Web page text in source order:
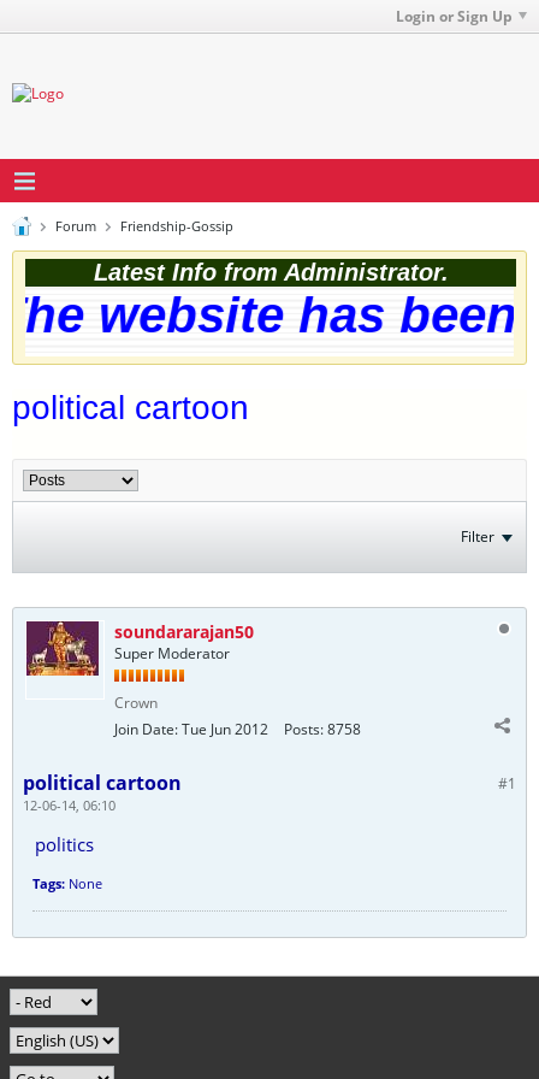
Login or Sign Up
Forum Friendship-Gossip
Latest Info from Administrator.
website has
political cartoon
Filter
soundararajan50
Super Moderator
Crown
Join Date:Tue Jun 2012 Posts:8758
#1
political cartoon
12-06-14, 06:10
politics
Tags: None